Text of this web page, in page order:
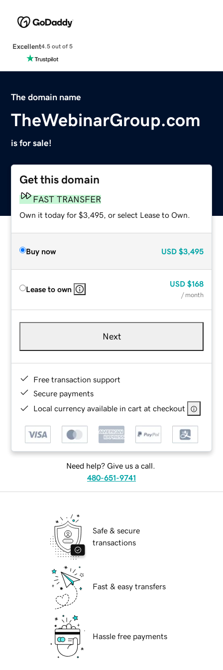
Excellent4.5 out of 5
The domain name
TheWebinarGroup.com
is for sale!
Get this domain
FAST TRANSFER
Own it today for $3,495, or select Lease to Own.
Buy now USD $3,495
Lease to own
USD $168
/ month
Next
Free transaction support
Secure payments
Local currency available in cart at checkout
Need help? Give us a call.
480-651-9741
Safe & secure
transactions
Fast & easy transfers
Hassle free payments